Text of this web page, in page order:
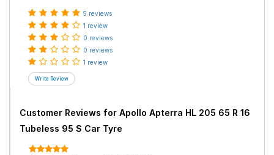
5 reviews
1 review
0 reviews
0 reviews
1 review
Customer Reviews for Apollo Apterra HL 205 65 R 16
Tubeless 95 S Car Tyre